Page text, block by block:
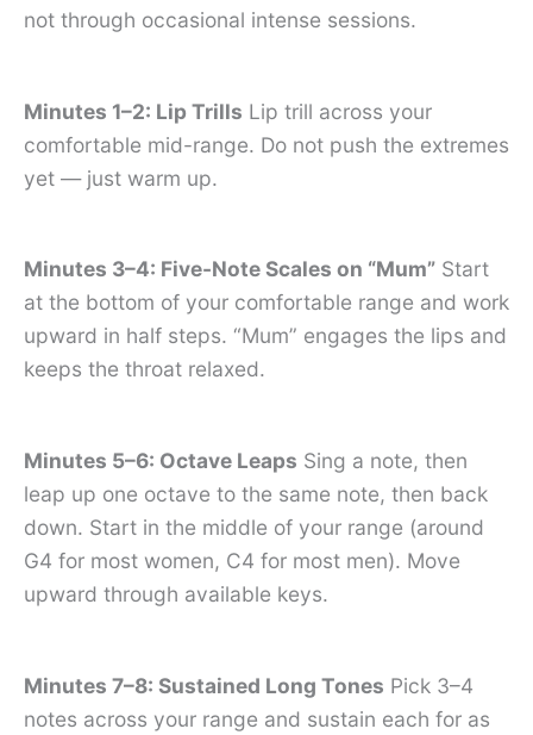
not through occasional intense sessions.
Minutes 1–2: Lip Trills Lip trill across your
comfortable mid-range. Do not push the extremes
yet — just warm up.
Minutes 3–4: Five-Note Scales on “Mum” Start
at the bottom of your comfortable range and work
upward in half steps. “Mum” engages the lips and
keeps the throat relaxed.
Minutes 5–6: Octave Leaps Sing a note, then
leap up one octave to the same note, then back
down. Start in the middle of your range (around
G4 for most women, C4 for most men). Move
upward through available keys.
Minutes 7–8: Sustained Long Tones Pick 3–4
notes across your range and sustain each for as